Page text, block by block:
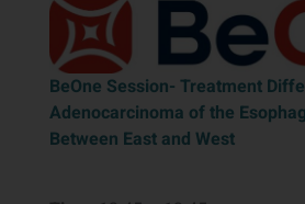
BeOne Session- Treatment
Adenocarcinoma of the
Between East and West